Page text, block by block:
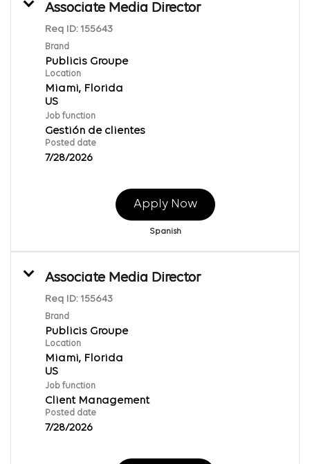
Associate Media Director
Req ID: 155643
Brand
Publicis Groupe
Location
Miami, Florida
Job function
Gestión de clientes
Posted date
7/28/2026
Apply Now
Spanish
Associate Media Director
Req ID: 155643
Brand
Publicis Groupe
Location
Miami, Florida
Job function
Client Management
Posted date
7/28/2026